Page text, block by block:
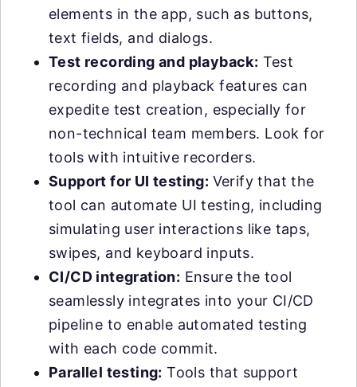
elements in the app, such as buttons,
text fields, and dialogs.
Test recording and playback: Test
recording and playback features can
expedite test creation, especially for
non-technical team members. Look for
tools with intuitive recorders.
Support for UI testing: Verify that the
tool can automate UI testing, including
simulating user interactions like taps,
swipes, and keyboard inputs.
CI/CD integration: Ensure the tool
seamlessly integrates into your CI/CD
pipeline to enable automated testing
with each code commit.
Parallel testing: Tools that support